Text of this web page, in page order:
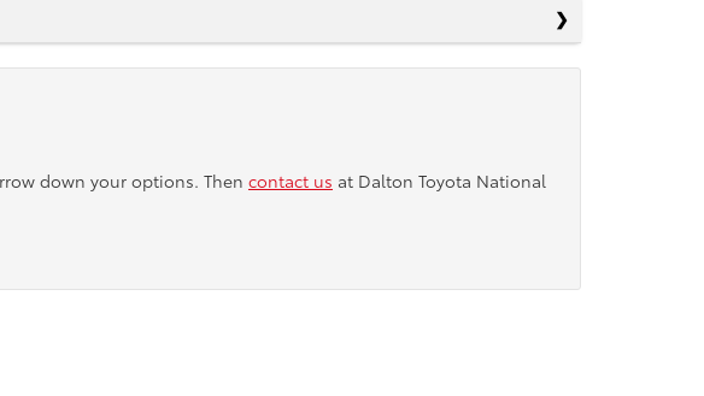
down your options. Then contact us at Dalton Toyota National